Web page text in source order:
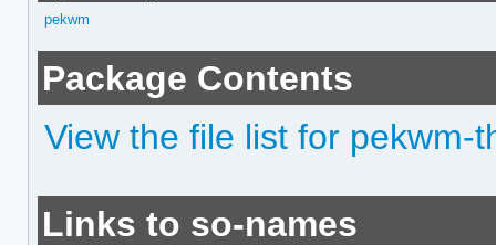
pekwm
Package Contents
View the file list for pekwm-
Links to so-names